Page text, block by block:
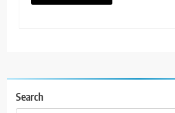
Search